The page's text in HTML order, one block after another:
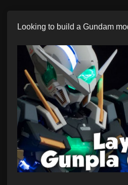
Looking to build a Gundam